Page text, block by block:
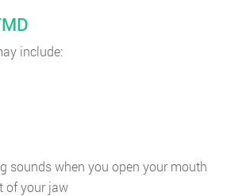
include:
sounds when you open your mouth
of your jaw